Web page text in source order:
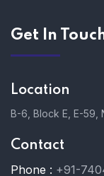
Get In
Location
B-6, Block E, E-59,
Contact
Phone : +91-